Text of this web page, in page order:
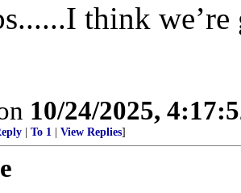
think we’re
10/24/2025,
To 1 View Replies]